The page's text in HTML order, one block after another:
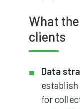
What
clients
Data
establish
for